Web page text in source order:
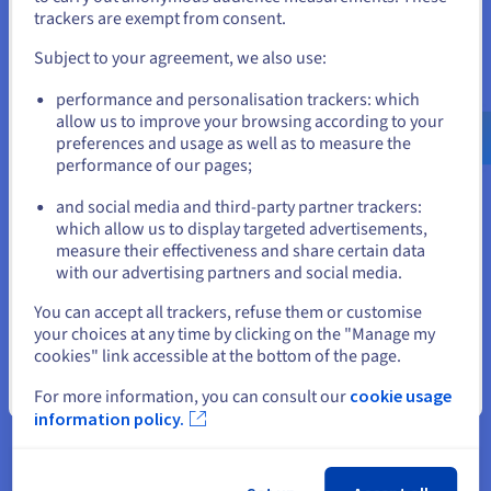
Additionally, network metrics such as packet loss and
bandwidth usage are crucial, as they affect the reliability and
equipped with robust network configurations to handle peak
traffic and prevent desynchronization or glitches caused by
lost data packets.
Security Features for Dedicated
Game Servers
Starting security is a paramountserver provisioningconcern
for dedicated game servers, as they are frequent targets for
player data.
One of the primary security support features of dedicated
reduces the risk of interference or resource contention that
If you want to order from United States, you'll need to browse
and create an account on the appropriate website.
us.ovhcloud.com/
English USD - $
or
Stay on current website
Close
trackers are exempt from consent.
Subject to your agreement, we also use:
performance and personalisation trackers: which
allow us to improve your browsing according to your
preferences and usage as well as to measure the
performance of our pages;
and social media and third-party partner trackers:
which allow us to display targeted advertisements,
measure their effectiveness and share certain data
with our advertising partners and social media.
You can accept all trackers, refuse them or customise
your choices at any time by clicking on the "Manage my
cookies" link accessible at the bottom of the page.
For more information, you can consult our cookie usage
information policy.